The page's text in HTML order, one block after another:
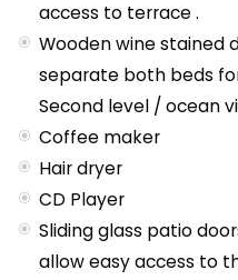
access to terrace .
Wooden wine stained
separate both beds
Second level / ocean
Coffee maker
Hair dryer
CD Player
Sliding glass patio
allow easy access to